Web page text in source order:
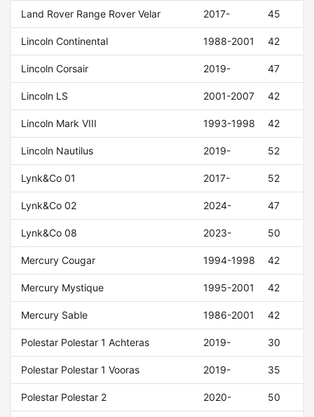
Land Rover Range Rover Velar 2017- 45
Lincoln Continental 1988-2001 42
Lincoln Corsair 2019- 47
Lincoln LS 2001-2007 42
Lincoln Mark VIII 1993-1998 42
Lincoln Nautilus 2019- 52
Lynk&Co 01 2017- 52
Lynk&Co 02 2024- 47
Lynk&Co 08 2023- 50
Mercury Cougar 1994-1998 42
Mercury Mystique 1995-2001 42
Mercury Sable 1986-2001 42
Polestar Polestar 1 Achteras 2019- 30
Polestar Polestar 1 Vooras 2019- 35
Polestar Polestar 2 2020- 50